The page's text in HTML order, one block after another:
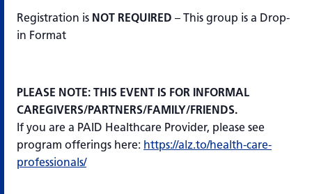
Registration is NOT REQUIRED – This group is a Drop-
in Format
PLEASE NOTE: THIS EVENT IS FOR INFORMAL
CAREGIVERS/PARTNERS/FAMILY/FRIENDS.
If you are a PAID Healthcare Provider, please see
program offerings here: https://alz.to/health-care-
professionals/